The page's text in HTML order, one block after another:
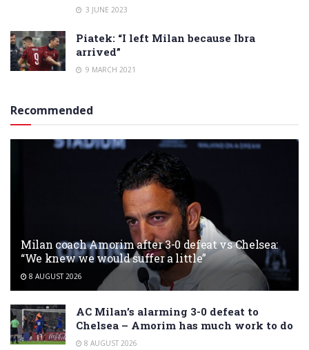
3 JUNE 2023
Piatek: “I left Milan because Ibra
arrived”
9 MARCH 2021
Recommended
Milan coach Amorim after 3-0 defeat vs Chelsea:
“We knew we would suffer a little”
8 AUGUST 2026
AC Milan’s alarming 3-0 defeat to
Chelsea – Amorim has much work to do
8 AUGUST 2026